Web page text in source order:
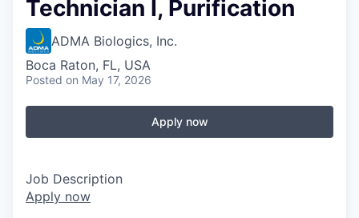
Technician I, Purification
ADMA Biologics, Inc.
Boca Raton, FL, USA
Posted on May 17, 2026
Apply now
Job Description
Apply now